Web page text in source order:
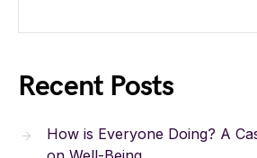
Recent Posts
How is Everyone Doing? A